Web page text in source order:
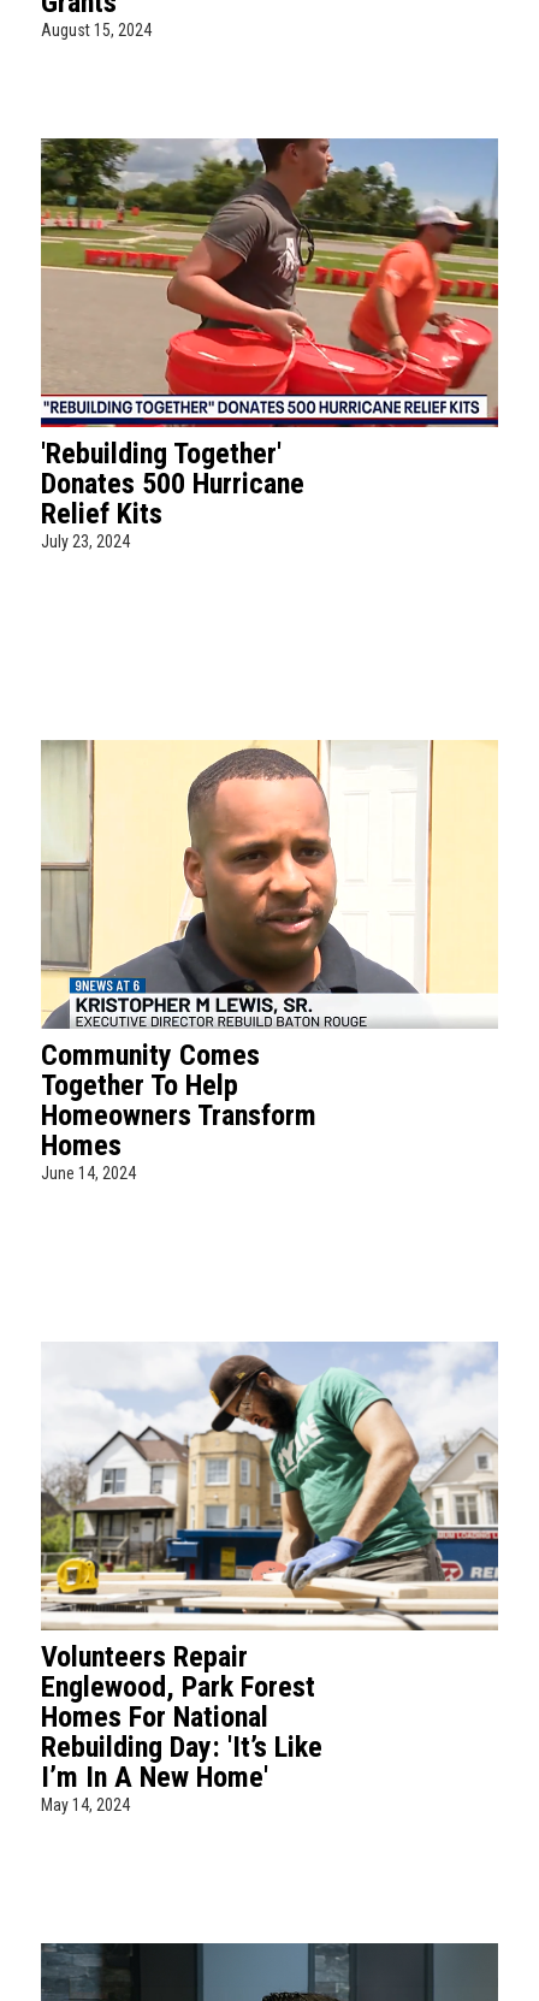
August 15, 2024
'Rebuilding Together'
Donates 500 Hurricane
Relief Kits
July 23, 2024
Community Comes
Together To Help
Homeowners Transform
Homes
June 14, 2024
Volunteers Repair
Englewood, Park Forest
Homes For National
Rebuilding Day: 'It’s Like
I’m In A New Home'
May 14, 2024